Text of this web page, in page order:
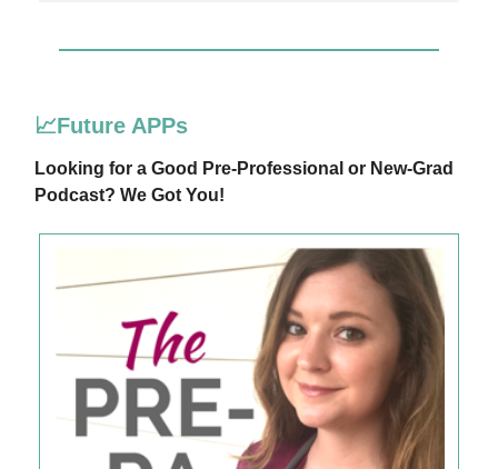
📈Future APPs
Looking for a Good Pre-Professional or New-Grad
Podcast? We Got You!